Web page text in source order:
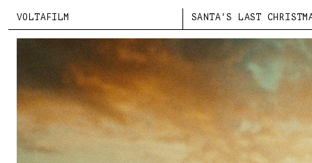
VOLTAFILM SANTA'S LAST